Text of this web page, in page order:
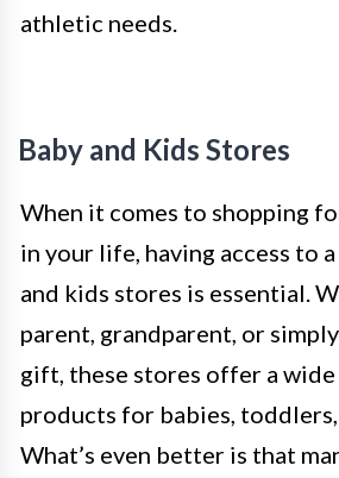
athletic needs.
Baby and Kids Stores
When it comes to shopping
in your life, having access to
and kids stores is essential.
parent, grandparent, or
gift, these stores offer a
products for babies, toddlers,
What’s even better is that